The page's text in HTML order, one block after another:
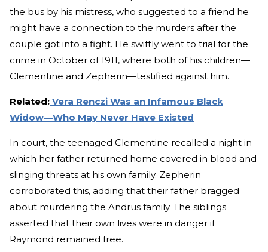
the bus by his mistress, who suggested to a friend he
might have a connection to the murders after the
couple got into a fight. He swiftly went to trial for the
crime in October of 1911, where both of his children—
Clementine and Zepherin—testified against him.
Related: Vera Renczi Was an Infamous Black
Widow—Who May Never Have Existed
In court, the teenaged Clementine recalled a night in
which her father returned home covered in blood and
slinging threats at his own family. Zepherin
corroborated this, adding that their father bragged
about murdering the Andrus family. The siblings
asserted that their own lives were in danger if
Raymond remained free.